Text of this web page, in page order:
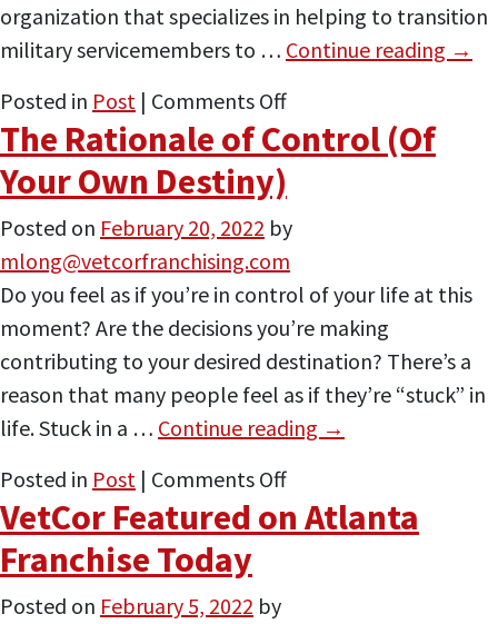
organization that specializes in helping to transition
military servicemembers to … Continue reading →
Posted in Post | Comments Offon
A
Few
Points
on
Why
Veterans
Make
Great
Entrepreneurs
The Rationale of Control (Of
Your Own Destiny)
Posted on February 20, 2022 by
mlong@vetcorfranchising.com
Do you feel as if you’re in control of your life at this
moment? Are the decisions you’re making
contributing to your desired destination? There’s a
reason that many people feel as if they’re “stuck” in
life. Stuck in a … Continue reading →
Posted in Post | Comments Offon
The
Rationale
VetCor Featured on Atlanta
Franchise Today
Posted on February 5, 2022 by